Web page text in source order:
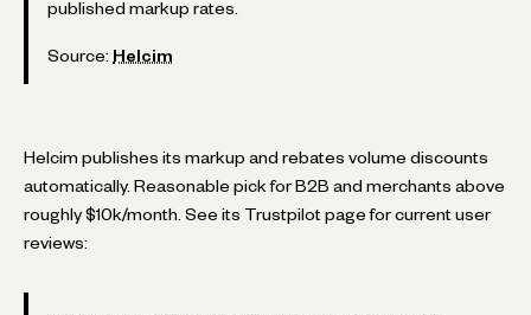
published markup rates.
Source: Helcim
Helcim publishes its markup and rebates volume discounts
automatically. Reasonable pick for B2B and merchants above
roughly $10k/month. See its Trustpilot page for current user
reviews: